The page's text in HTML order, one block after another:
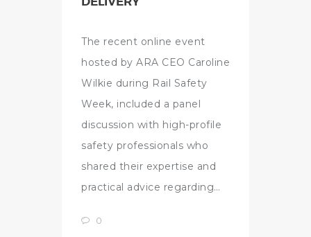
The recent online event
hosted by ARA CEO Caroline
Wilkie during Rail Safety
Week, included a panel
discussion with high-profile
safety professionals who
shared their expertise and
practical advice regarding…
0